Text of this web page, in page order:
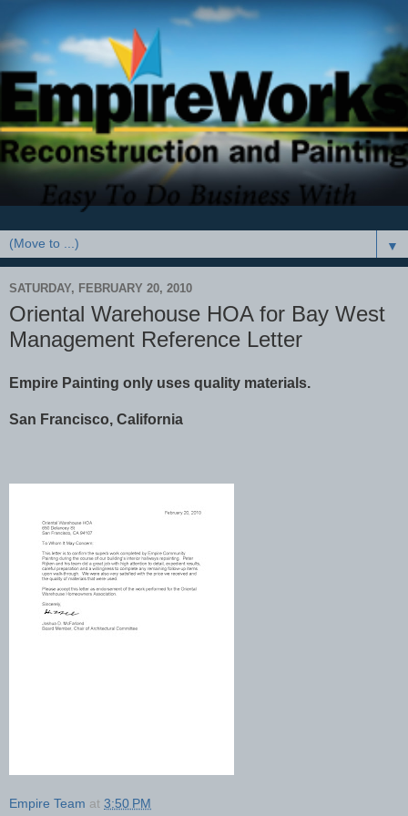
▼
SATURDAY, FEBRUARY 20, 2010
Oriental Warehouse HOA for Bay West
Management Reference Letter
Empire Painting only uses quality materials.
San Francisco, California
Empire Team at 3:50 PM